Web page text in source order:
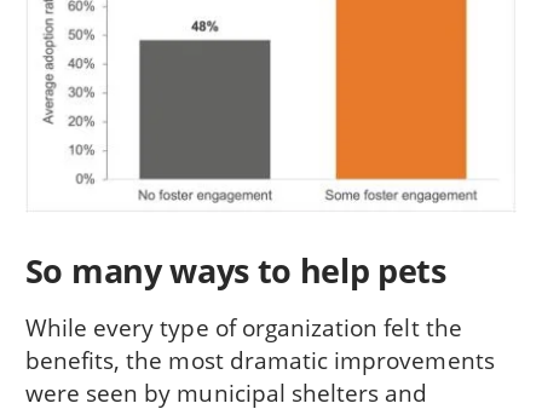
So many ways to help pets
While every type of organization felt the
benefits, the most dramatic improvements
were seen by municipal shelters and